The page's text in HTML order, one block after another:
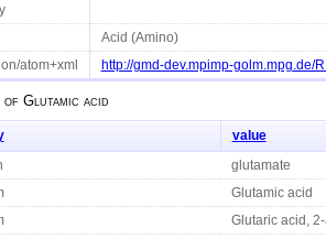
Acid (Amino)
atom+xml http://gmd-dev.mpimp-
of Glutamic acid
value
glutamate
Glutamic acid
Glutaric acid,